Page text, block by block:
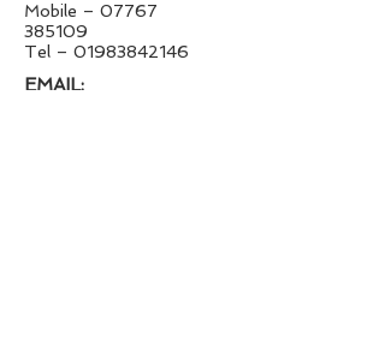
Mobile – 07767
385109
Tel – 01983842146
EMAIL: